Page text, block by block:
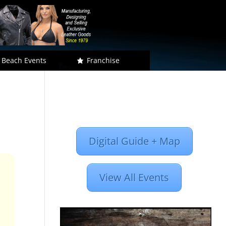
Events Franchise
Digital Guide + Map
View All Events